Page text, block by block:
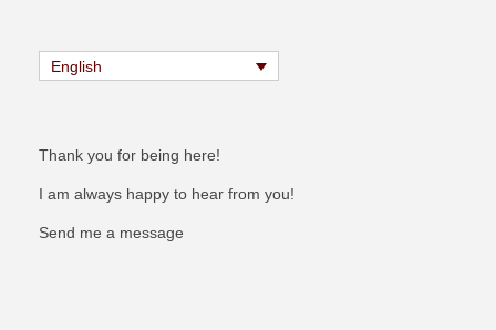
English
Thank you for being here!
I am always happy to hear from you!
Send me a message